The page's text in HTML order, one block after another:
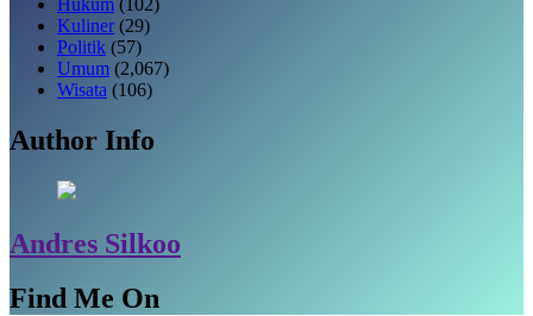
Kuliner (29)
Politik (57)
Umum (2,067)
Wisata (106)
Author Info
Andres Silkoo
Find Me On